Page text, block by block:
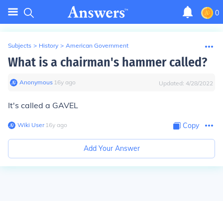
0
Subjects > History > American Government
What is a chairman's hammer called?
Anonymous∙ 16y ago Updated: 4/28/2022
It's called a GAVEL
Wiki User∙16y ago Copy
Add Your Answer